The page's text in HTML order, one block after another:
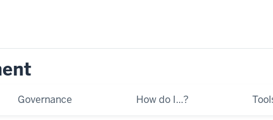
Governance How do I...?